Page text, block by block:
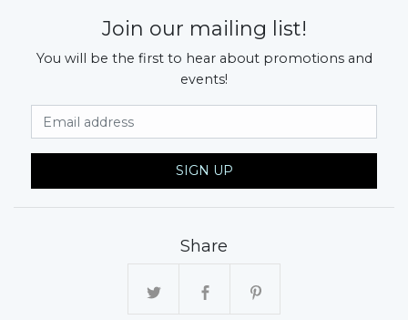
Join our mailing list!
You will be the first to hear about promotions and
events!
SIGN UP
Share